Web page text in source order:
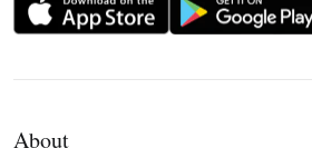
About